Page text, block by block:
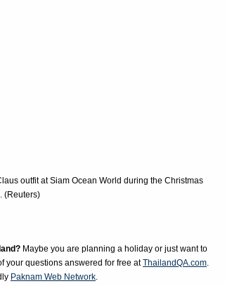
outfit at Siam Ocean World during the Christmas
(Reuters)
Maybe you are planning a holiday or just want to
your questions answered for free atThailandQA.com.
Paknam Web Network.